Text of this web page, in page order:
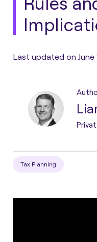
Last updated on June
Tax Planning